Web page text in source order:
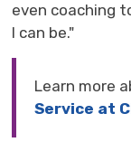
even coaching
I can be."
Learn more
Service at